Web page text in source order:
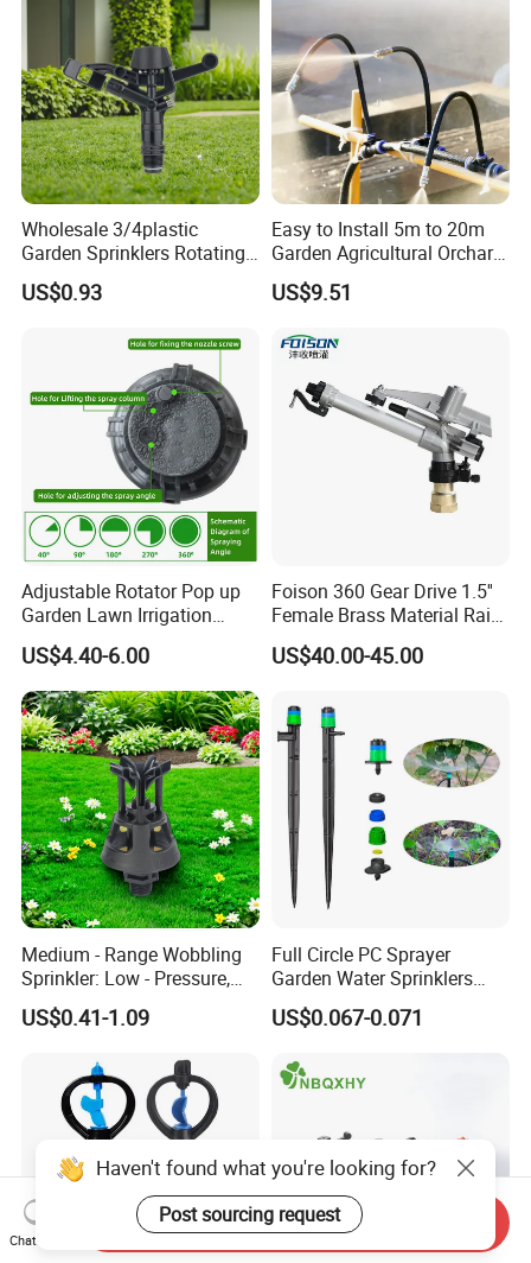
Wholesale 3/4plastic
Garden Sprinklers Rotating
Water Irrigation for Orchard
& Garden Fields
US$0.93
Easy to Install 5m to 20m
Garden Agricultural Orchard
Fine Mist Sparyer Irrigation
Kit Automatic Drip Irrigation
US$9.51
Adjustable Rotator Pop up
Garden Lawn Irrigation
Sprinkler Automatic Sprayer
US$4.40-6.00
Foison 360 Gear Drive 1.5''
Female Brass Material Rain
Gun Sprinkler Big Gun
Sprinkler Head for Farm
US$40.00-45.00
Medium - Range Wobbling
Sprinkler: Low - Pressure,
Efficient and Uniform
Irrigation
US$0.41-1.09
Full Circle PC Sprayer
Garden Water Sprinklers
Head Micro Sprayer for
Agriculture Irrigation System
US$0.067-0.071
Haven't found what you're looking for?
Post sourcing request
Chat Now
Send Inquiry